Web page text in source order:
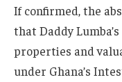
If confirmed, the
that Daddy
properties and
under Ghana’s